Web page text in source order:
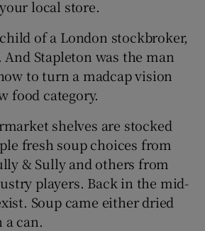
local store.
of a London stockbroker,
And Stapleton was the man
to turn a madcap vision
food category.
shelves are stocked
fresh soup choices from
& Sully and others from
players. Back in the mid-
Soup came either dried
a can.